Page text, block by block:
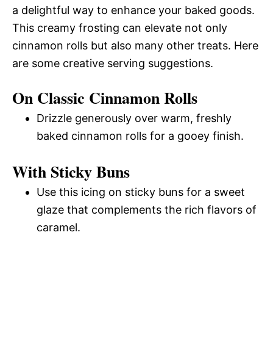
a delightful way to enhance your baked goods.
This creamy frosting can elevate not only
cinnamon rolls but also many other treats. Here
are some creative serving suggestions.
On Classic Cinnamon Rolls
Drizzle generously over warm, freshly
baked cinnamon rolls for a gooey finish.
With Sticky Buns
Use this icing on sticky buns for a sweet
glaze that complements the rich flavors of
caramel.